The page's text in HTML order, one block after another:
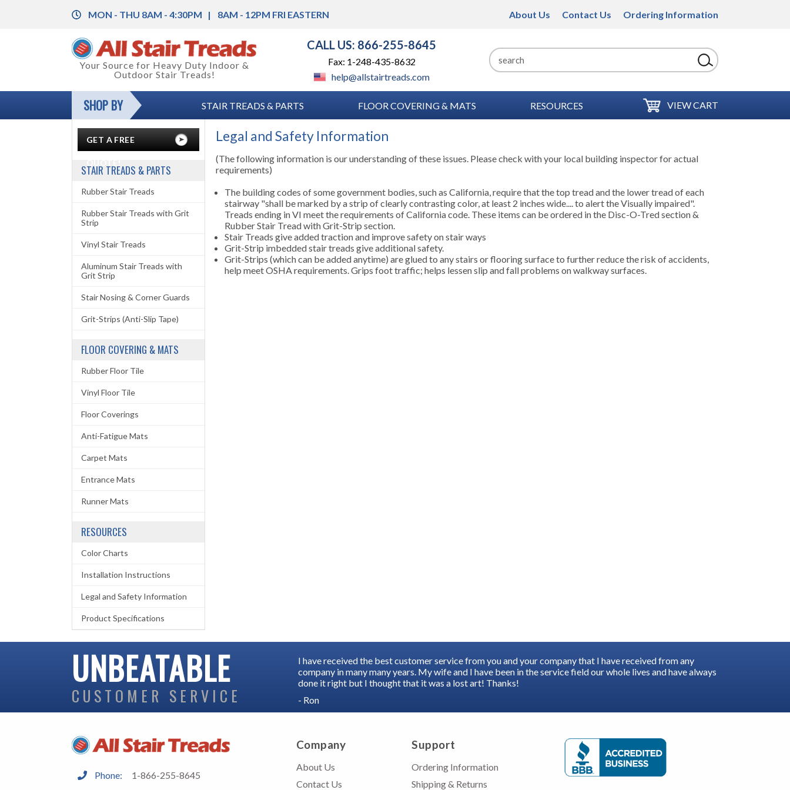
MON - THU 8AM - 4:30PM 8AM - 12PM FRI EASTERN About Us Contact Us Ordering Information
Your Source for Heavy Duty Indoor &
Outdoor Stair Treads!
CALL US: 866-255-8645
Fax: 1-248-435-8632
help@allstairtreads.com
SHOP BY STAIR TREADS & PARTS FLOOR COVERING & MATS RESOURCES VIEW CART
Legal and Safety Information
(The following information is our understanding of these issues. Please check with your local building inspector for actual
requirements)
The building codes of some government bodies, such as California, require that the top tread and the lower tread of each
stairway "shall be marked by a strip of clearly contrasting color, at least 2 inches wide.... to alert the Visually impaired".
Treads ending in VI meet the requirements of California code. These items can be ordered in the Disc-O-Tred section &
Rubber Stair Tread with Grit-Strip section.
Stair Treads give added traction and improve safety on stair ways
Grit-Strip imbedded stair treads give additional safety.
Grit-Strips (which can be added anytime) are glued to any stairs or flooring surface to further reduce the risk of accidents,
help meet OSHA requirements. Grips foot traffic; helps lessen slip and fall problems on walkway surfaces.
GET A FREE
STAIR TREADS & PARTS
Rubber Stair Treads
Rubber Stair Treads with Grit
Strip
Vinyl Stair Treads
Aluminum Stair Treads with
Grit Strip
Stair Nosing & Corner Guards
Grit-Strips (Anti-Slip Tape)
FLOOR COVERING & MATS
Rubber Floor Tile
Vinyl Floor Tile
Floor Coverings
Anti-Fatigue Mats
Carpet Mats
Entrance Mats
Runner Mats
RESOURCES
Color Charts
Installation Instructions
Legal and Safety Information
Product Specifications
UNBEATABLE
CUSTOMER SERVICE
I have received the best customer service from you and your company that I have received from any
company in many many years. My wife and I have been in the service field our whole lives and have always
done it right but I thought that it was a lost art! Thanks!
- Ron
Phone: 1-866-255-8645
Company
About Us
Contact Us
Support
Ordering Information
Shipping & Returns
Rubber Stair Treads with Grit Strip